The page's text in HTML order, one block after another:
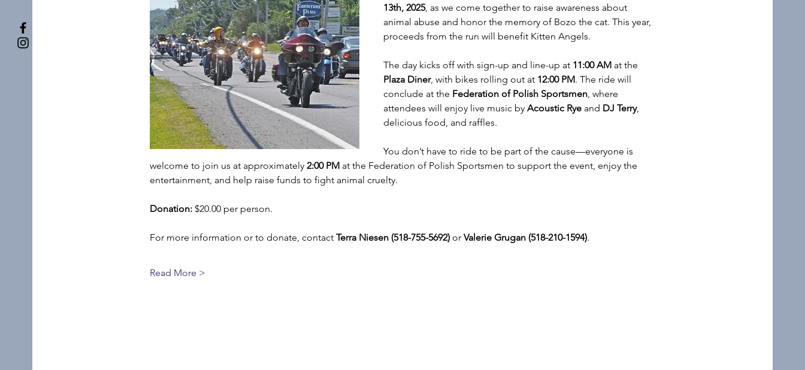
13th, 2025, as we come together to raise awareness about
animal abuse and honor the memory of Bozo the cat. This year,
proceeds from the run will benefit Kitten Angels.
The day kicks off with sign-up and line-up at 11:00 AM at the
Plaza Diner, with bikes rolling out at 12:00 PM. The ride will
conclude at the Federation of Polish Sportsmen , where
attendees will enjoy live music by Acoustic Rye and DJ Terry,
delicious food, and raffles.
You don’t have to ride to be part of the cause—everyone is
welcome to join us at approximately 2:00 PM at the Federation of Polish Sportsmen to support the event, enjoy the
entertainment, and help raise funds to fight animal cruelty.
Donation: $20.00 per person.
For more information or to donate, contact Terra Niesen (518-755-5692) or Valerie Grugan (518-210-1594).
Read More >